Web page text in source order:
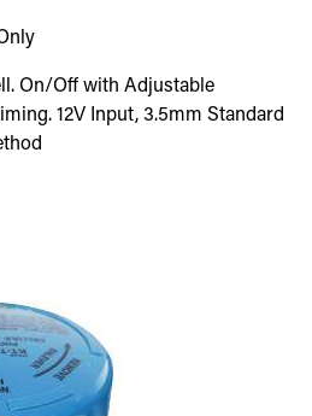
On/Off with Adjustable
12V Input, 3.5mm Standard